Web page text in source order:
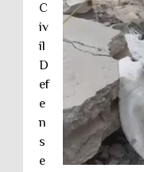
C
iv
il
D
ef
e
n
s
e